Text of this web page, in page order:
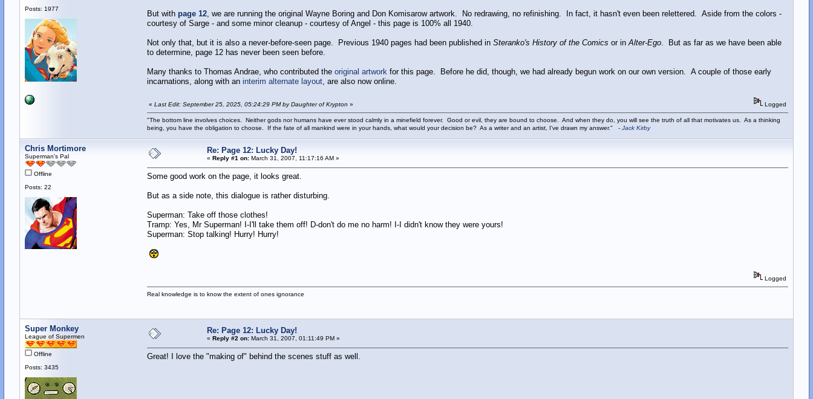
Posts: 1977
But with page 12, we are running the original Wayne Boring and Don Komisarow artwork. No redrawing, no refinishing. In fact, it hasn't even been relettered. Aside from the colors -
courtesy of Sarge - and some minor cleanup - courtesy of Angel - this page is 100% all 1940.
Not only that, but it is also a never-before-seen page. Previous 1940 pages had been published in Steranko's History of the Comics or inAlter-Ego. But as far as we have been able
to determine, page 12 has never been seen before.
Many thanks to Thomas Andrae, who contributed the original artworkfor this page. Before he did, though, we had already begun work on our own version. A couple of those early
incarnations, along with an interim alternate layout, are also now online.
« Last Edit: September 25, 2025, 05:24:29 PM by Daughter of Krypton » Logged
"The bottom line involves choices. Neither gods nor humans have ever stood calmly in a minefield forever. Good or evil, they are bound to choose. And when they do, you will see the truth of all that motivates us. As a thinking
being, you have the obligation to choose. If the fate of all mankind were in your hands, what would your decision be? As a writer and an artist, I've drawn my answer." - Jack Kirby
Chris Mortimore
Superman's Pal
Offline
Posts: 22
Re: Page 12: Lucky Day!
« Reply #1 on:March 31, 2007, 11:17:16 AM »
Some good work on the page, it looks great.
But as a side note, this dialogue is rather disturbing.
Superman: Take off those clothes!
Tramp: Yes, Mr Superman! I-I'll take them off! D-don't do me no harm! I-I didn't know they were yours!
Superman: Stop talking! Hurry! Hurry!
Logged
Real knowledge is to know the extent of ones ignorance
Super Monkey
League of Supermen
Offline
Posts: 3435
Re: Page 12: Lucky Day!
« Reply #2 on:March 31, 2007, 01:11:49 PM »
Great! I love the "making of" behind the scenes stuff as well.